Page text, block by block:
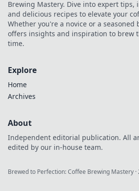
Brewing Mastery. Dive into expert tips,
and delicious recipes to elevate your
Whether you're a novice or a seasoned
offers insights and inspiration to brew
time.
Explore
Home
Archives
About
Independent editorial publication. All
edited by our in-house team.
Brewed to Perfection: Coffee Brewing Mastery ·